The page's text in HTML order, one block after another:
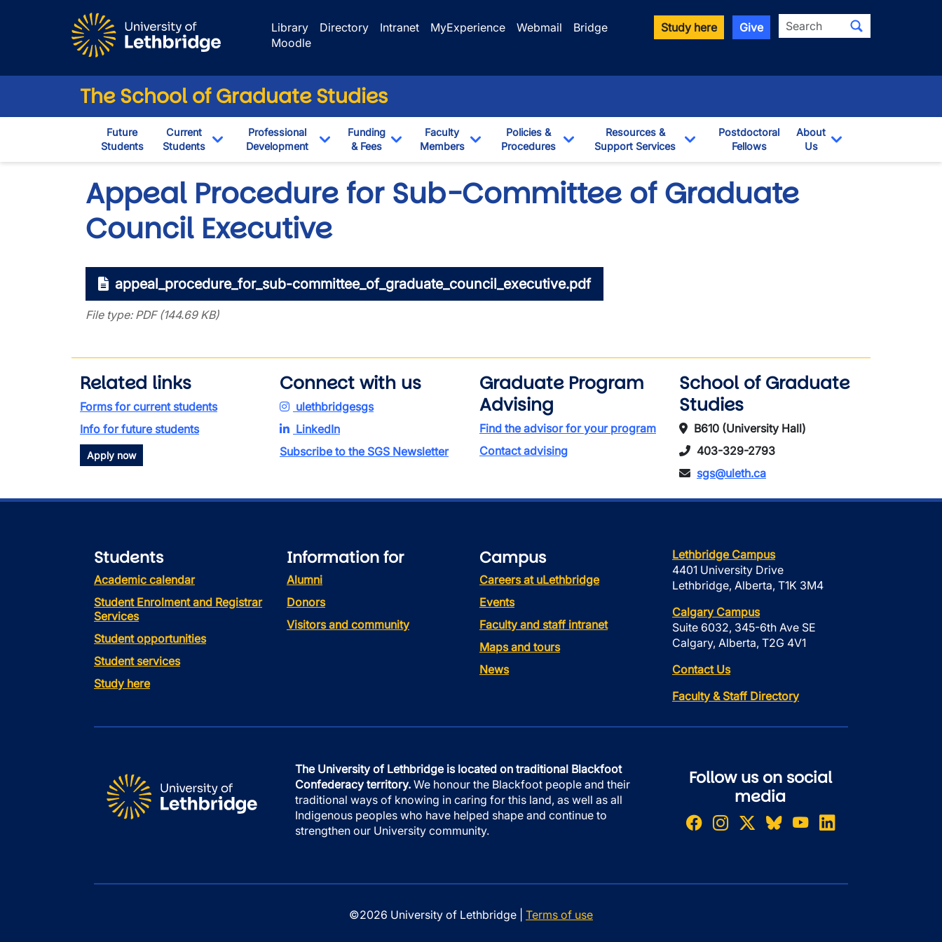
Library
Directory Intranet MyExperience Webmail
Bridge
Moodle
Study here Give Search
The School of Graduate Studies
Future
Students
Current
Students
Toggle Dropdown
Professional
Development
Toggle Dropdown
Funding
& Fees
Toggle Dropdown
Faculty
Members
Toggle Dropdown
Policies &
Procedures
Toggle Dropdown
Resources &
Support Services
Toggle Dropdown
Postdoctoral
Fellows
About
Us
Appeal Procedure for Sub-Committee of Graduate
Council Executive
appeal_procedure_for_sub-committee_of_graduate_council_executive.pdf
File type: PDF (144.69 KB)
Related links
Forms for current students
Info for future students
Apply now
Connect with us
ulethbridgesgs
LinkedIn
Subscribe to the SGS Newsletter
Graduate Program
Advising
Find the advisor for your program
Contact advising
School of Graduate
Studies
B610 (University Hall)
403-329-2793
sgs@uleth.ca
Students
Academic calendar
Student Enrolment and Registrar
Services
Student opportunities
Student services
Study here
Information for
Alumni
Donors
Visitors and community
Campus
Careers at uLethbridge
Events
Faculty and staff intranet
Maps and tours
News
Lethbridge Campus
4401 University Drive
Lethbridge, Alberta, T1K 3M4
Calgary Campus
Suite 6032, 345-6th Ave SE
Calgary, Alberta, T2G 4V1
Contact Us
Faculty & Staff Directory
The University of Lethbridge is located on traditional Blackfoot
Confederacy territory. We honour the Blackfoot people and their
traditional ways of knowing in caring for this land, as well as all
Indigenous peoples who have helped shape and continue to
strengthen our University community.
Follow us on social
media
©2026 University of Lethbridge | Terms of use